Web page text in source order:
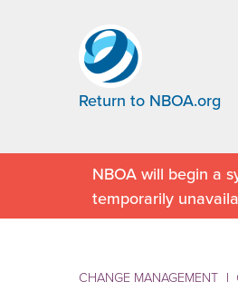
Return to NBOA.org
NBOA will begin a
temporarily
CHANGE MANAGEMENT |